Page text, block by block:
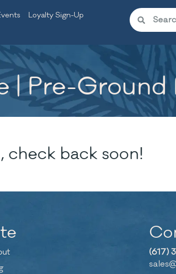
Loyalty Sign-Up
| Pre-Ground
back soon!
(617)